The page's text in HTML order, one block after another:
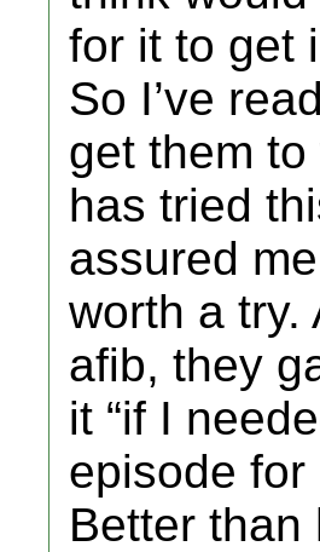
for it to get
So I’ve
get them
has tried
assured
worth a try.
afib, they
it “if I
episode
Better than